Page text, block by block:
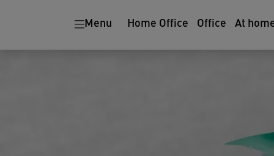
Menu Home Office Office At